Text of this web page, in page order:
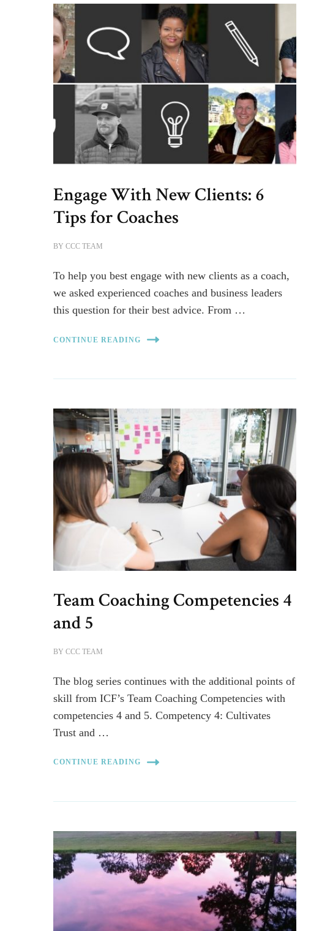
Engage With New Clients: 6
Tips for Coaches
BYCCC TEAM
To help you best engage with new clients as a coach,
we asked experienced coaches and business leaders
this question for their best advice. From …
CONTINUE READING
Team Coaching Competencies 4
and 5
BYCCC TEAM
The blog series continues with the additional points of
skill from ICF’s Team Coaching Competencies with
competencies 4 and 5. Competency 4: Cultivates
Trust and …
CONTINUE READING